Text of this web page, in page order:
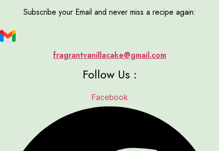
Subscribe your Email and never miss a recipe again:
fragrantvanillacake@gmail.com
Follow Us :
Facebook